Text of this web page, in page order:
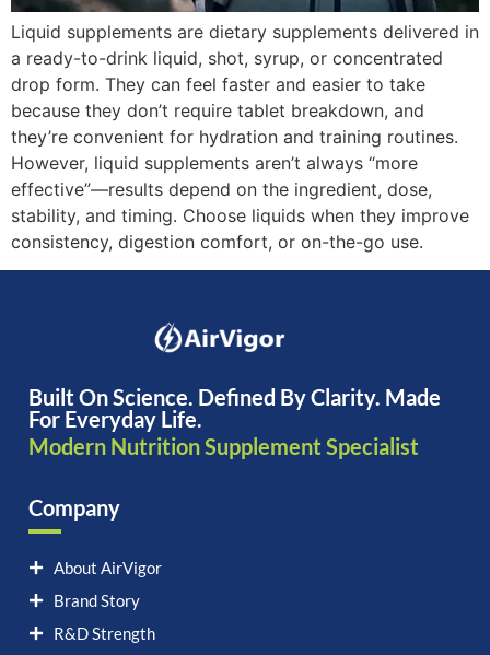
Liquid supplements are dietary supplements delivered in
a ready-to-drink liquid, shot, syrup, or concentrated
drop form. They can feel faster and easier to take
because they don’t require tablet breakdown, and
they’re convenient for hydration and training routines.
However, liquid supplements aren’t always “more
effective”—results depend on the ingredient, dose,
stability, and timing. Choose liquids when they improve
consistency, digestion comfort, or on-the-go use.
Built On Science. Defined By Clarity. Made
For Everyday Life.
Modern Nutrition Supplement Specialist
Company
About AirVigor
Brand Story
R&D Strength